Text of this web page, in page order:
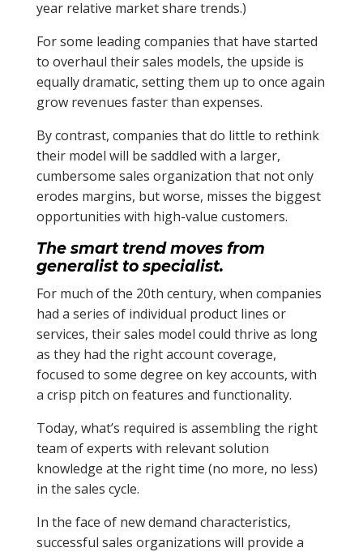
year relative market share trends.)
For some leading companies that have started
to overhaul their sales models, the upside is
equally dramatic, setting them up to once again
grow revenues faster than expenses.
By contrast, companies that do little to rethink
their model will be saddled with a larger,
cumbersome sales organization that not only
erodes margins, but worse, misses the biggest
opportunities with high-value customers.
The smart trend moves from
generalist to specialist.
For much of the 20th century, when companies
had a series of individual product lines or
services, their sales model could thrive as long
as they had the right account coverage,
focused to some degree on key accounts, with
a crisp pitch on features and functionality.
Today, what’s required is assembling the right
team of experts with relevant solution
knowledge at the right time (no more, no less)
in the sales cycle.
In the face of new demand characteristics,
successful sales organizations will provide a